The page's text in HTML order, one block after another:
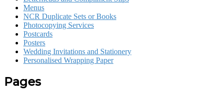
Menus
NCR Duplicate Sets or Books
Photocopying Services
Postcards
Posters
Wedding Invitations and Stationery
Personalised Wrapping Paper
Pages